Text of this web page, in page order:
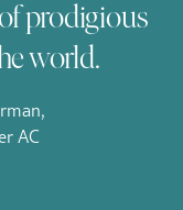
prodigious
world.
AC